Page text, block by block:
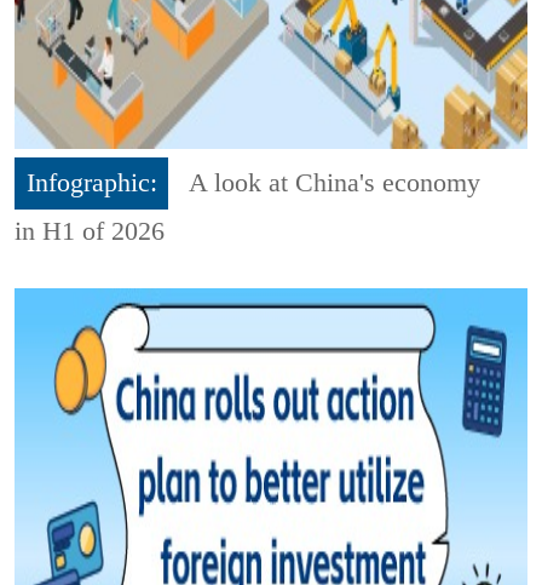
Infographic:
A look at China's economy
in H1 of 2026